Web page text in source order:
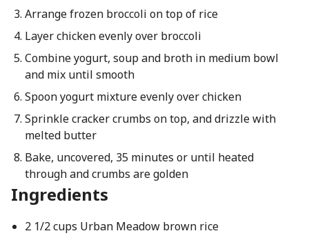
Arrange frozen broccoli on top of rice
Layer chicken evenly over broccoli
Combine yogurt, soup and broth in medium bowl
and mix until smooth
Spoon yogurt mixture evenly over chicken
Sprinkle cracker crumbs on top, and drizzle with
melted butter
Bake, uncovered, 35 minutes or until heated
through and crumbs are golden
Ingredients
2 1/2 cups Urban Meadow brown rice